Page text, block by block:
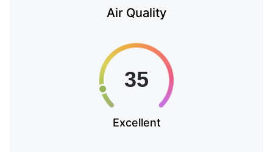
Air Quality
Excellent